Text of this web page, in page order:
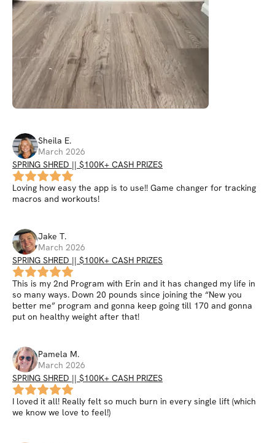
Sheila E.
March 2026
SPRING SHRED || $100K+ CASH PRIZES
Loving how easy the app is to use!! Game changer for tracking
macros and workouts!
Jake T.
March 2026
SPRING SHRED || $100K+ CASH PRIZES
This is my 2nd Program with Erin and it has changed my life in
so many ways. Down 20 pounds since joining the “New you
better me” program and gonna keep going till 170 and gonna
put on healthy weight after that!
Pamela M.
March 2026
SPRING SHRED || $100K+ CASH PRIZES
I loved it all! Really felt so much burn in every single lift (which
we know we love to feel!)